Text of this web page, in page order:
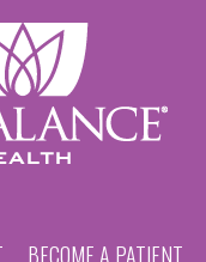
BECOME A PATIENT